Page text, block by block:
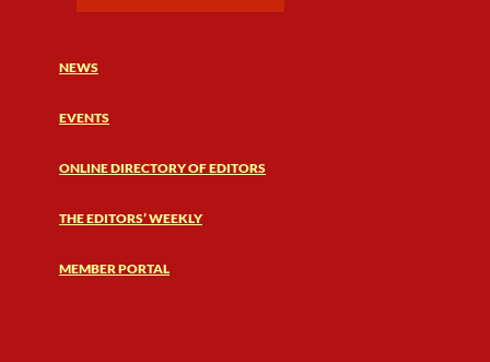
NEWS
EVENTS
ONLINE DIRECTORY OF EDITORS
THE EDITORS’ WEEKLY
MEMBER PORTAL